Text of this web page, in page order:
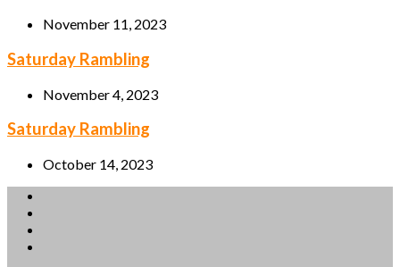
November 11, 2023
Saturday Rambling
November 4, 2023
Saturday Rambling
October 14, 2023